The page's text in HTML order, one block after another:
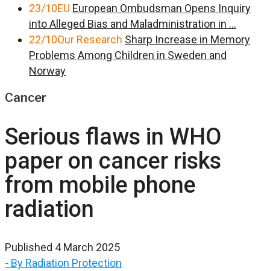
23/10EU European Ombudsman Opens Inquiry
into Alleged Bias and Maladministration in ...
22/10Our Research Sharp Increase in Memory
Problems Among Children in Sweden and
Norway
Cancer
Serious flaws in WHO
paper on cancer risks
from mobile phone
radiation
Published 4 March 2025
- By Radiation Protection